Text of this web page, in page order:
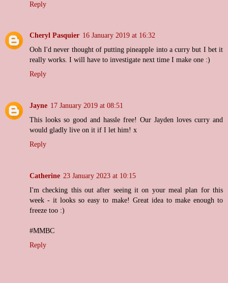
Reply
Cheryl Pasquier 16 January 2019 at 16:32
Ooh I'd never thought of putting pineapple into a curry but I bet it
really works. I will have to investigate next time I make one :)
Reply
Jayne 17 January 2019 at 08:51
This looks so good and hassle free! Our Jayden loves curry and
would gladly live on it if I let him! x
Reply
Catherine 23 January 2023 at 10:15
I'm checking this out after seeing it on your meal plan for this
week - it looks so easy to make! Great idea to make enough to
freeze too :)
#MMBC
Reply